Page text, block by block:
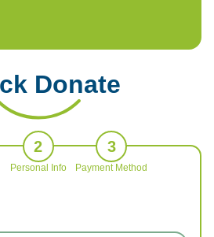
Donate
2
Personal Info
3
Payment Method